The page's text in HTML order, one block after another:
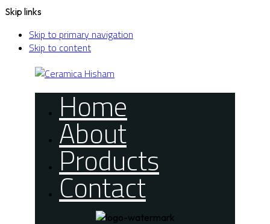
Skip links
Skip to primary navigation
Skip to content
Home
About
Products
Contact